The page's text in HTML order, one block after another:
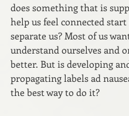
does something that is
help us feel connected start
separate us? Most of us
understand ourselves and
better. But is developing
propagating labels ad
the best way to do it?